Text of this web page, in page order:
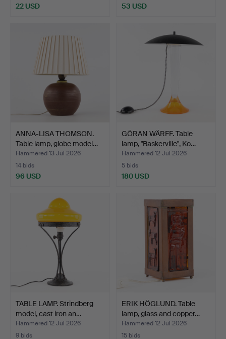
22 USD 53 USD
ANNA-LISA THOMSON.
Table lamp, globe model…
Hammered 13 Jul 2026
14 bids
96 USD
GÖRAN WÄRFF. Table
lamp, "Baskerville", Ko…
Hammered 12 Jul 2026
5 bids
180 USD
TABLE LAMP. Strindberg
model, cast iron an…
Hammered 12 Jul 2026
9 bids
ERIK HÖGLUND. Table
lamp, glass and copper…
Hammered 12 Jul 2026
15 bids